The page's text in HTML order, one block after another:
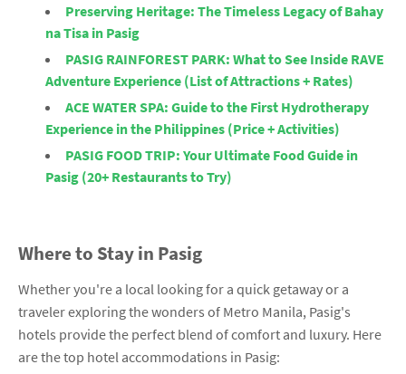
Preserving Heritage: The Timeless Legacy of Bahay
na Tisa in Pasig
PASIG RAINFOREST PARK: What to See Inside RAVE
Adventure Experience (List of Attractions + Rates)
ACE WATER SPA: Guide to the First Hydrotherapy
Experience in the Philippines (Price + Activities)
PASIG FOOD TRIP: Your Ultimate Food Guide in
Pasig (20+ Restaurants to Try)
Where to Stay in Pasig
Whether you're a local looking for a quick getaway or a
traveler exploring the wonders of Metro Manila, Pasig's
hotels provide the perfect blend of comfort and luxury. Here
are the top hotel accommodations in Pasig: